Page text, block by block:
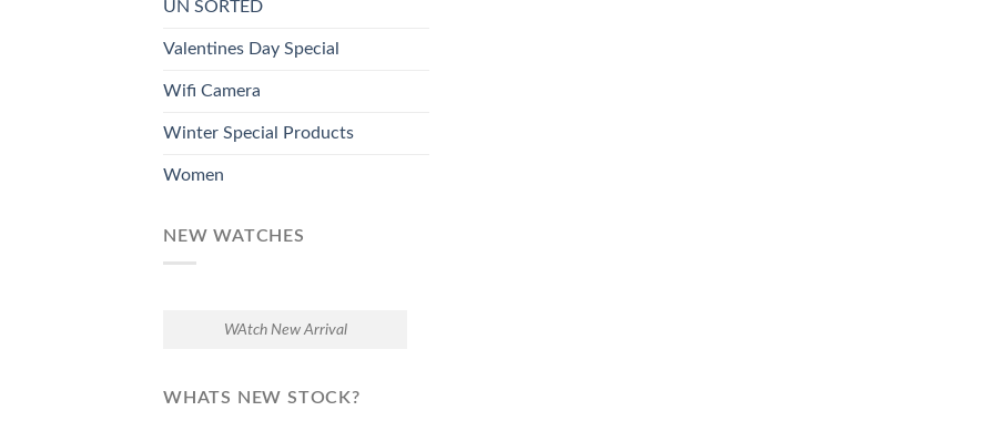
UN SORTED
Valentines Day Special
Wifi Camera
Winter Special Products
Women
NEW WATCHES
WAtch New Arrival
WHATS NEW STOCK?